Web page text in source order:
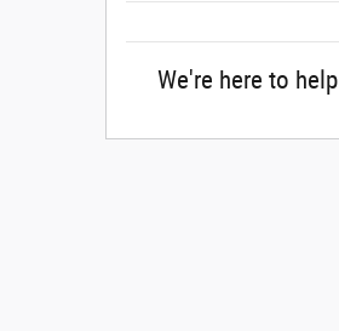
We're here to help